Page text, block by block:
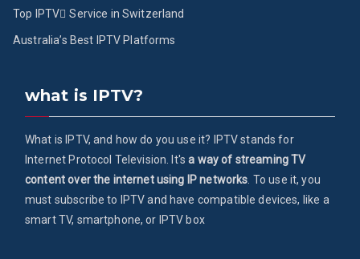
Top IPTV ُService in Switzerland
Australia’s Best IPTV Platforms
what is IPTV?
What is IPTV, and how do you use it? IPTV stands for
Internet Protocol Television. It'sa way of streaming TV
content over the internet using IP networks. To use it, you
must subscribe to IPTV and have compatible devices, like a
smart TV, smartphone, or IPTV box